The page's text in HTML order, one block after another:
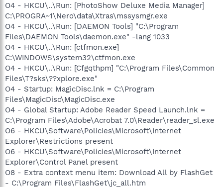
O4 - HKCU\..\Run: [PhotoShow Deluxe Media Manager]
C:\PROGRA~1\Nero\data\Xtras\mssysmgr.exe
O4 - HKCU\..\Run: [DAEMON Tools] "C:\Program
Files\DAEMON Tools\daemon.exe" -lang 1033
O4 - HKCU\..\Run: [ctfmon.exe]
C:\WINDOWS\system32\ctfmon.exe
O4 - HKCU\..\Run: [Cfgqthpm] "C:\Program Files\Common
Files\T?sks\??xplore.exe"
O4 - Startup: MagicDisc.lnk = C:\Program
Files\MagicDisc\MagicDisc.exe
O4 - Global Startup: Adobe Reader Speed Launch.lnk =
C:\Program Files\Adobe\Acrobat 7.0\Reader\reader_sl.exe
O6 - HKCU\Software\Policies\Microsoft\Internet
Explorer\Restrictions present
O6 - HKCU\Software\Policies\Microsoft\Internet
Explorer\Control Panel present
O8 - Extra context menu item: Download All by FlashGet
- C:\Program Files\FlashGet\jc_all.htm